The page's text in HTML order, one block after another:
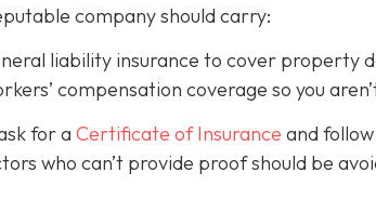
company should carry:
liability insurance to cover property
compensation coverage so you
for a Certificate of Insurance and
who can’t provide proof should be